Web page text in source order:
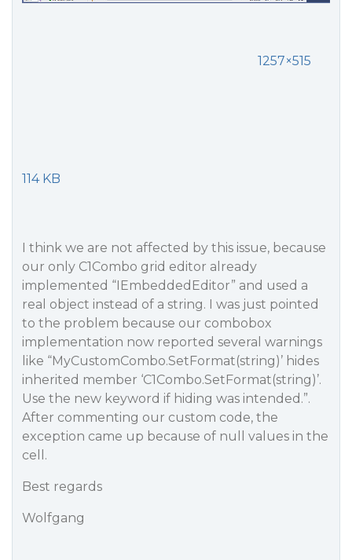
1257×515
114 KB
I think we are not affected by this issue, because
our only C1Combo grid editor already
implemented “IEmbeddedEditor” and used a
real object instead of a string. I was just pointed
to the problem because our combobox
implementation now reported several warnings
like “MyCustomCombo.SetFormat(string)’ hides
inherited member ‘C1Combo.SetFormat(string)’.
Use the new keyword if hiding was intended.”.
After commenting our custom code, the
exception came up because of null values in the
cell.
Best regards
Wolfgang